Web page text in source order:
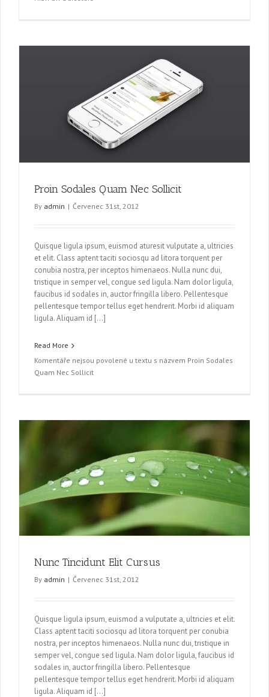
Proin Sodales Quam Nec Sollicit
By admin | Červenec 31st, 2012
Quisque ligula ipsum, euismod aturesit vulputate a, ultricies
et elit. Class aptent taciti sociosqu ad litora torquent per
conubia nostra, per inceptos himenaeos. Nulla nunc dui,
tristique in semper vel, congue sed ligula. Nam dolor ligula,
faucibus id sodales in, auctor fringilla libero. Pellentesque
pellentesque tempor tellus eget hendrerit. Morbi id aliquam
ligula. Aliquam id […]
Read More
Komentáře nejsou povolené u textu s názvem Proin Sodales
Quam Nec Sollicit
Nunc Tincidunt Elit Cursus
By admin | Červenec 31st, 2012
Quisque ligula ipsum, euismod a vulputate a, ultricies et elit.
Class aptent taciti sociosqu ad litora torquent per conubia
nostra, per inceptos himenaeos. Nulla nunc dui, tristique in
semper vel, congue sed ligula. Nam dolor ligula, faucibus id
sodales in, auctor fringilla libero. Pellentesque
pellentesque tempor tellus eget hendrerit. Morbi id aliquam
ligula. Aliquam id […]